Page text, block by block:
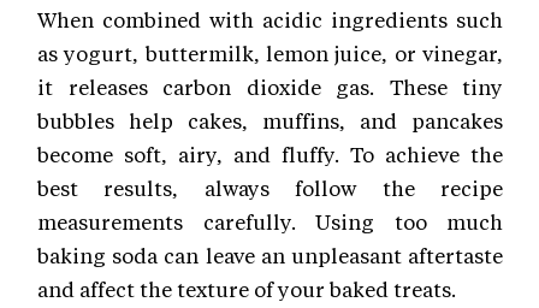
When combined with acidic ingredients such
as yogurt, buttermilk, lemon juice, or vinegar,
it releases carbon dioxide gas. These tiny
bubbles help cakes, muffins, and pancakes
become soft, airy, and fluffy. To achieve the
best results, always follow the recipe
measurements carefully. Using too much
baking soda can leave an unpleasant aftertaste
and affect the texture of your baked treats.